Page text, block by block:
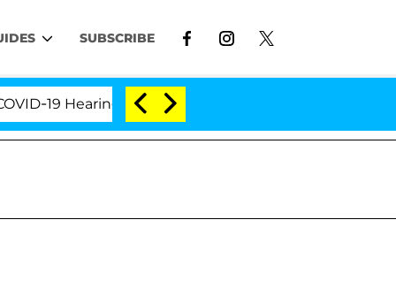
SUBSCRIBE
19 Hearing 'Love Island USA' Stars Olandria